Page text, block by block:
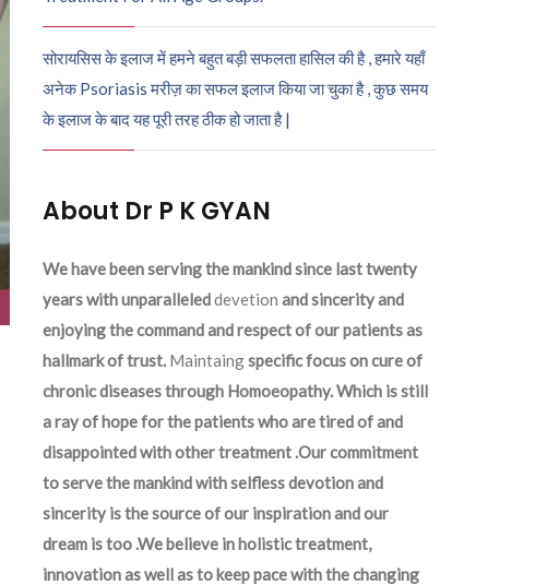
सोरायसिस के इलाज में हमने बहुत बड़ी सफलता हासिल की है , हमारे यहाँ
अनेक Psoriasis मरीज़ का सफल इलाज किया जा चुका है , कुछ समय
के इलाज के बाद यह पूरी तरह ठीक हो जाता है |
About Dr P K GYAN
We have been serving the mankind since last twenty
years with unparalleleddevetion and sincerity and
enjoying the command and respect of our patients as
hallmark of trust. Maintaingspecific focus on cure of
chronic diseases through Homoeopathy. Which is still
a ray of hope for the patients who are tired of and
disappointed with other treatment .Our commitment
to serve the mankind with selfless devotion and
sincerity is the source of our inspiration and our
dream is too .We believe in holistic treatment,
innovation as well as to keep pace with the changing